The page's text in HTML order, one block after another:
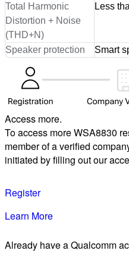
Total Harmonic
Distortion + Noise
(THD+N)
Less
Speaker protection Smart
Access more.
To access more WSA8830
member of a verified
initiated by filling out our
Register
Learn More
Already have a Qualcomm